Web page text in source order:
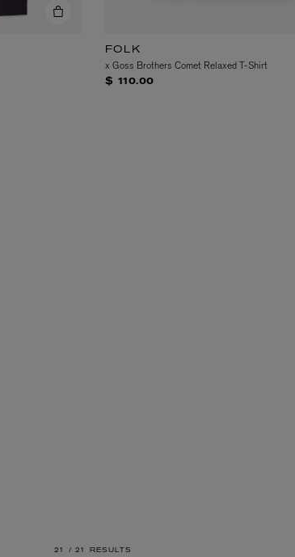
FOLK
x Goss Brothers Comet Relaxed T-Shirt
$ 110.00
21 / 21 RESULTS